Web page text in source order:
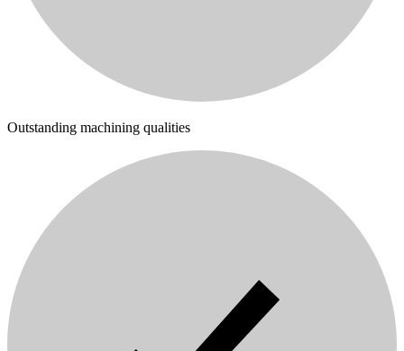
Outstanding machining qualities